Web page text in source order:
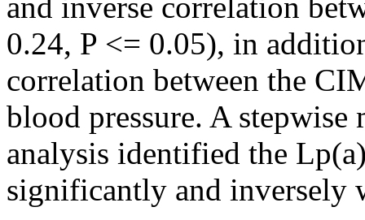
0.24, P <= 0.05), in
correlation between the
blood pressure. A
analysis identified the
significantly and inversely